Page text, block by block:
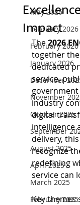
May 2026
February 2026
February 2026
January 2026
December
November
October 2025
September
August 2025
April 2025
March 2025
February 2025
Impact
The 2026
together
dedicated
service,
government
industry
digital
intelligence
delivery,
recognize
redefining
service can
Key themes